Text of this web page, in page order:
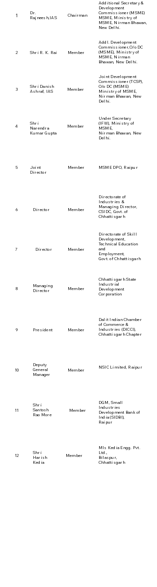
1
Dr.
Rajneesh,lAS
Chairman
Additional Secretary &
Development
Commissioner (MSME)
MSME, Ministry of
MSME, Nirman Bhawan,
New Delhi.
2 Shri R. K. Rai Member
Addl. Development
Commissioner,O/o DC
(MSME), Ministry of
MSME, Nirman
Bhawan, New Delhi.
3
Shri Danish
Ashraf, lAS
Member
Joint Development
Commissioner (TCSP),
O/o DC (MSME)
Ministry of MSME,
Nirman Bhawan, New
Delhi.
4
Shri
Narendra
Kumar Gupta
Member
Under Secretary
(IFW), Ministry of
MSME,
Nirman Bhawan, New
Delhi.
5
Joint
Director
Member MSME DPO, Raipur
6 Director Member
Directorate of
Industries &
Managing Director,
CSIDC, Govt. of
Chhattisgarh
7 Director Member
Directorate of Skill
Development,
Technical Education
and
Employment,
Govt. of Chhattisgarh
8
Managing
Director
Member
Chhattisgarh State
Industrial
Development
Corporation
9 President Member
Dalit Indian Chamber
of Commerce &
Industries (DICCI),
Chhattisgarh Chapter
10
Deputy
General
Manager
Member
NSIC Limited, Raipur
11
Shri
Santosh
Rao More
Member
DGM, Small
Industries
Development Bank of
lndia (SIDBI),
Raipur
12
Shri
Harish
Kedia
Member
MIs Kedia Engg. Pvt.
Ltd.,
Bilaspur,
Chhattisgarh